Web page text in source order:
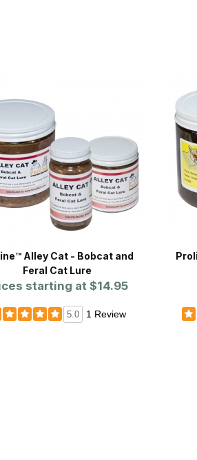
Alley Cat - Bobcat and
Feral Cat Lure
starting at $14.95
5.0 1 Review